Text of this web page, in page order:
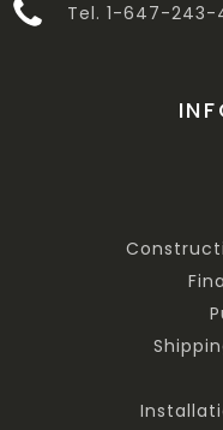
Tel. 1-647-243-